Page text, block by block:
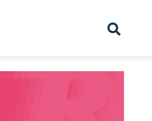
Launch Appointments
Recruiter Suppliers